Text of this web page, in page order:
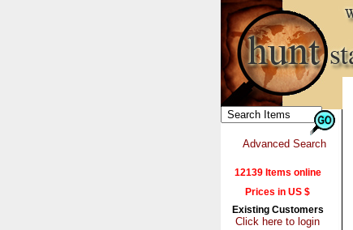
Advanced Search
12139 Items online
Prices in US $
Existing Customers
Click here to login